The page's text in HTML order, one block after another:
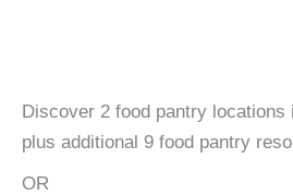
Discover 2 food pantry locations
plus additional 9 food pantry
OR